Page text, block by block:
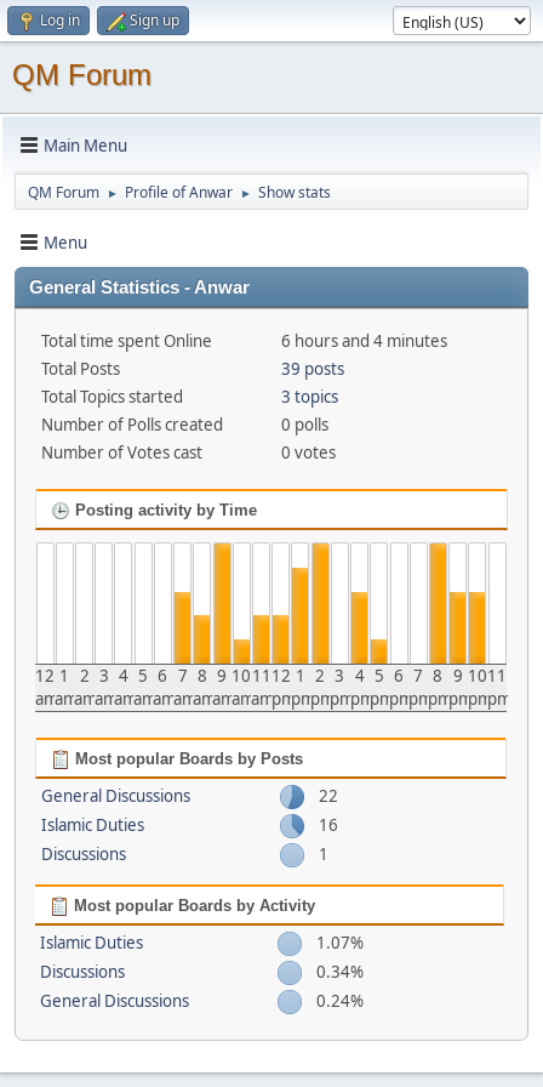
Log in Sign up
QM Forum
Main Menu
QM Forum ► Profile of Anwar ► Show stats
Menu
General Statistics - Anwar
Total time spent Online
6 hours and 4 minutes
Total Posts
39 posts
Total Topics started
3 topics
Number of Polls created
0 polls
Number of Votes cast
0 votes
Posting activity by Time
12
am
1
am
2
am
3
am
4
am
5
am
6
am
7
am
8
am
9
am
10
am
11
am
12
pm
1
pm
2
pm
3
pm
4
pm
5
pm
6
pm
7
pm
8
pm
9
pm
10
pm
11
pm
Most popular Boards by Posts
General Discussions
22
Islamic Duties
16
Discussions
1
Most popular Boards by Activity
Islamic Duties
1.07%
Discussions
0.34%
General Discussions
0.24%